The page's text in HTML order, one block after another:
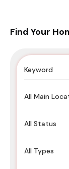
Find Your
All Main
All Status
All Types